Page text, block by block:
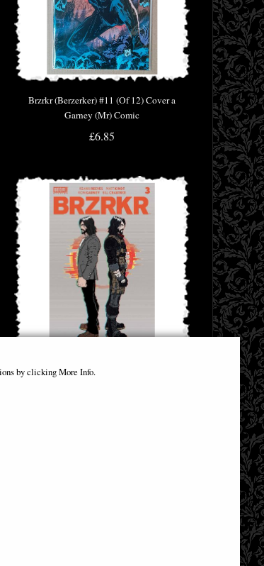
Brzrkr (Berzerker) #11 (Of 12) Cover a
Garney (Mr) Comic
£6.85
Brzrkr (Berzerker) #3 Cover a Grampa Keanu
by clicking More Info.